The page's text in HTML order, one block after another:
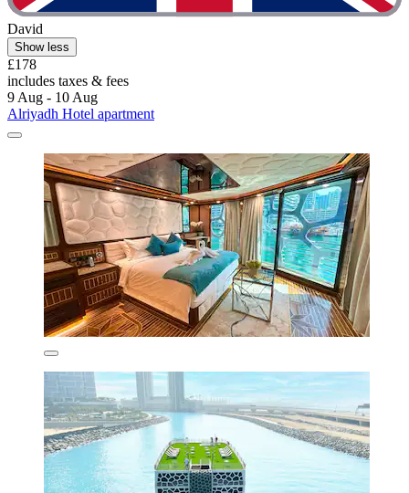
David
Show less
£178
includes taxes & fees
9 Aug - 10 Aug
Alriyadh Hotel apartment